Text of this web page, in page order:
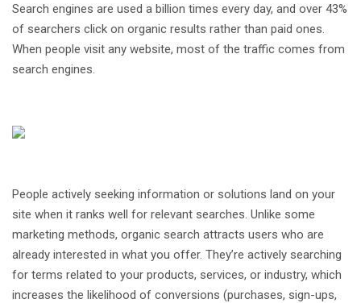
Search engines are used a billion times every day, and over 43%
of searchers click on organic results rather than paid ones.
When people visit any website, most of the traffic comes from
search engines.
People actively seeking information or solutions land on your
site when it ranks well for relevant searches. Unlike some
marketing methods, organic search attracts users who are
already interested in what you offer. They’re actively searching
for terms related to your products, services, or industry, which
increases the likelihood of conversions (purchases, sign-ups,